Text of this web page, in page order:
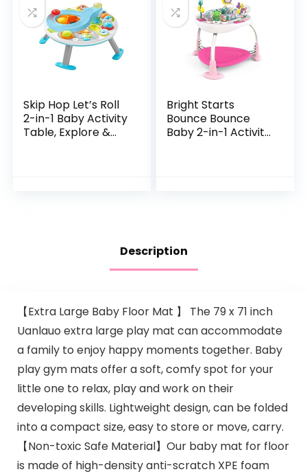
Skip Hop Let’s Roll
2-in-1 Baby Activity
Table, Explore &
Bright Starts
Bounce Bounce
Baby 2-in-1 Activity
Description
【Extra Large Baby Floor Mat 】 The 79 x 71 inch
Uanlauo extra large play mat can accommodate
a family to enjoy happy moments together. Baby
play gym mats offer a soft, comfy spot for your
little one to relax, play and work on their
developing skills. Lightweight design, can be folded
into a compact size, easy to store or move, carry.
【Non-toxic Safe Material】Our baby mat for floor
is made of high-density anti-scratch XPE foam